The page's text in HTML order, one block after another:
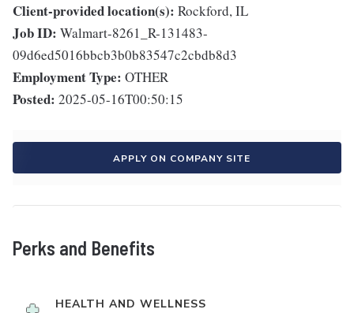
Client-provided location(s): Rockford, IL
Job ID: Walmart-8261_R-131483-
09d6ed5016bbcb3b0b83547c2cbdb8d3
Employment Type: OTHER
Posted: 2025-05-16T00:50:15
APPLY ON COMPANY SITE
Perks and Benefits
HEALTH AND WELLNESS